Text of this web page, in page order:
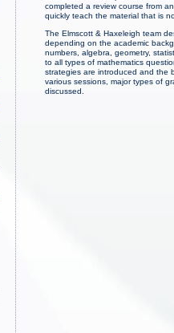
completed a review course from
quickly teach the material that is
The Elmscott & Haxeleigh team
depending on the academic
numbers, algebra, geometry,
to all types of mathematics
strategies are introduced and the
various sessions, major types of
discussed.